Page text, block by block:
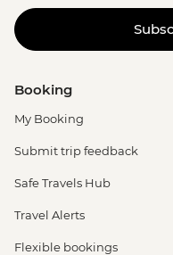
Booking
My Booking
Submit trip feedback
Safe Travels Hub
Travel Alerts
Flexible bookings